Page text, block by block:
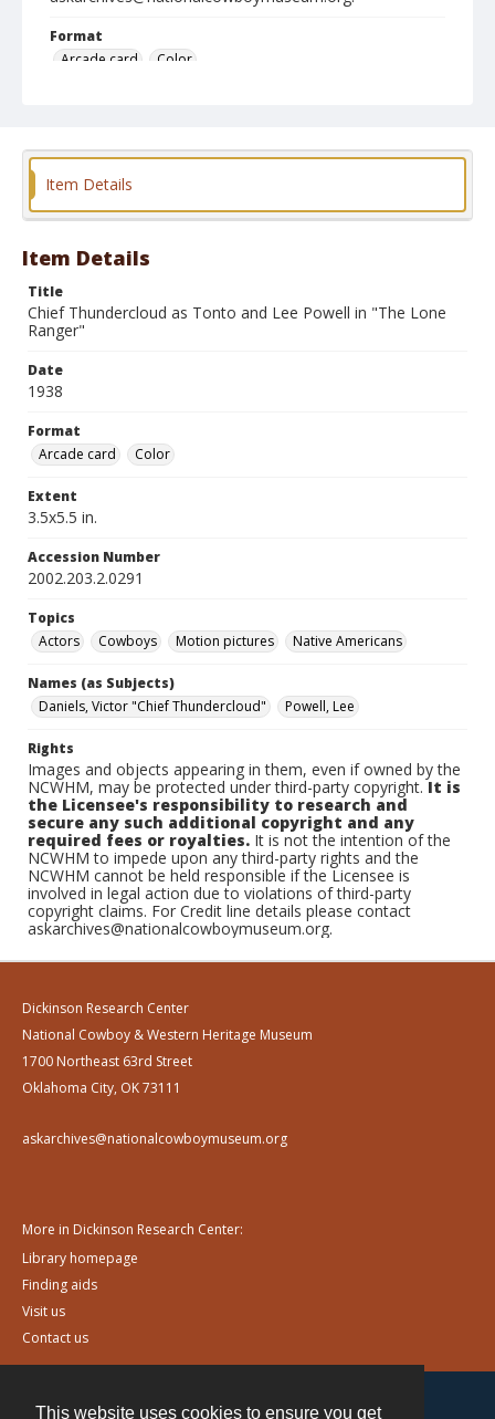
This website uses cookies to ensure you get
Format
Arcade card
Color
Item Details
Item Details
Title
Chief Thundercloud as Tonto and Lee Powell in "The Lone
Ranger"
Date
1938
Format
Arcade card
Color
Extent
3.5x5.5 in.
Accession Number
2002.203.2.0291
Topics
Actors
Cowboys Motion pictures Native Americans
Names (as Subjects)
Daniels, Victor "Chief Thundercloud"
Powell, Lee
Rights
Images and objects appearing in them, even if owned by the
NCWHM, may be protected under third-party copyright.It is
the Licensee's responsibility to research and
secure any such additional copyright and any
required fees or royalties. It is not the intention of the
NCWHM to impede upon any third-party rights and the
NCWHM cannot be held responsible if the Licensee is
involved in legal action due to violations of third-party
copyright claims. For Credit line details please contact
askarchives@nationalcowboymuseum.org.
Dickinson Research Center
National Cowboy & Western Heritage Museum
1700 Northeast 63rd Street
Oklahoma City, OK 73111
askarchives@nationalcowboymuseum.org
More in Dickinson Research Center:
Library homepage
Finding aids
Visit us
Contact us